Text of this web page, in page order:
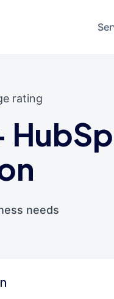
rating
needs